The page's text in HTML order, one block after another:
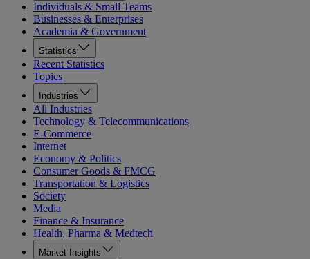
Individuals & Small Teams
Businesses & Enterprises
Academia & Government
Statistics
Recent Statistics
Topics
Industries
All Industries
Technology & Telecommunications
E-Commerce
Internet
Economy & Politics
Consumer Goods & FMCG
Transportation & Logistics
Society
Media
Finance & Insurance
Health, Pharma & Medtech
Market Insights